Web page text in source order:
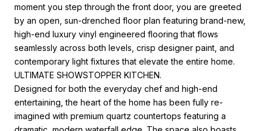
moment you step through the front door, you are greeted
by an open, sun-drenched floor plan featuring brand-new,
high-end luxury vinyl engineered flooring that flows
seamlessly across both levels, crisp designer paint, and
contemporary light fixtures that elevate the entire home.
ULTIMATE SHOWSTOPPER KITCHEN.
Designed for both the everyday chef and high-end
entertaining, the heart of the home has been fully re-
imagined with premium quartz countertops featuring a